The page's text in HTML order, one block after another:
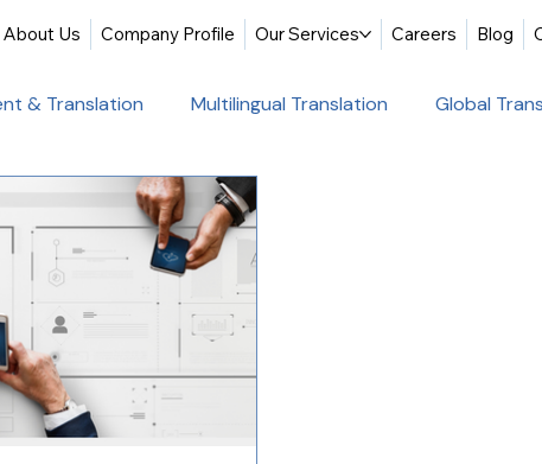
About Us Company Profile Our Services Careers Blog
& Translation Multilingual Translation Global
Website Localization
Multilingual Website Translation
Educational Translation